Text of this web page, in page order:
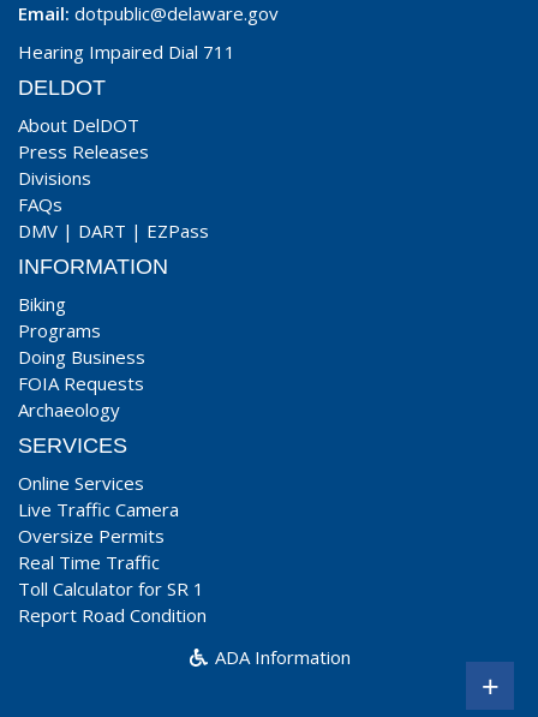
Email: dotpublic@delaware.gov
Hearing Impaired Dial 711
DELDOT
About DelDOT
Press Releases
Divisions
FAQs
DMV | DART | EZPass
INFORMATION
Biking
Programs
Doing Business
FOIA Requests
Archaeology
SERVICES
Online Services
Live Traffic Camera
Oversize Permits
Real Time Traffic
Toll Calculator for SR 1
Report Road Condition
ADA Information
+